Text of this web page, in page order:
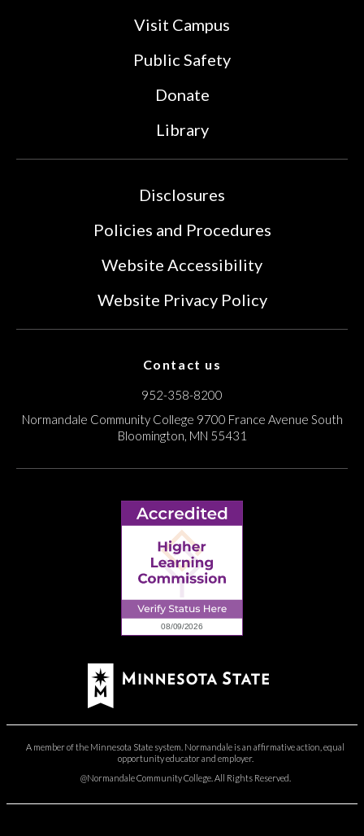
Visit Campus
Public Safety
Donate
Library
Disclosures
Policies and Procedures
Website Accessibility
Website Privacy Policy
Contact us
952-358-8200
Normandale Community College 9700 France Avenue South
Bloomington, MN 55431
A member of the Minnesota State system. Normandale is an affirmative action, equal
opportunity educator and employer.
@Normandale Community College. All Rights Reserved.